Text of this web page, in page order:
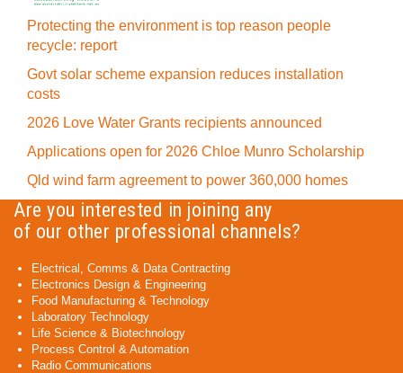
Protecting the environment is top reason people
recycle: report
Govt solar scheme expansion reduces installation
costs
2026 Love Water Grants recipients announced
Applications open for 2026 Chloe Munro Scholarship
Qld wind farm agreement to power 360,000 homes
Are you interested in joining any
of our other professional channels?
Electrical, Comms & Data Contracting
Electronics Design & Engineering
Food Manufacturing & Technology
Laboratory Technology
Life Science & Biotechnology
Process Control & Automation
Radio Communications